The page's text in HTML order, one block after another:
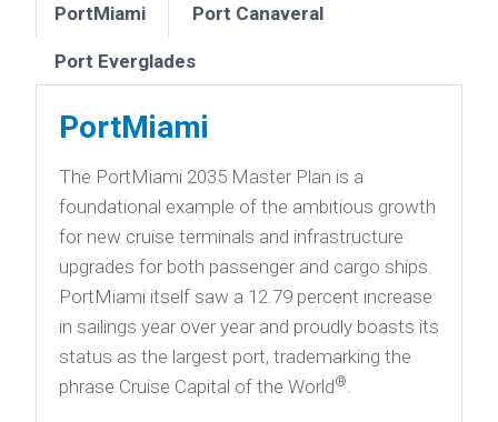
PortMiami Port Canaveral
Port Everglades
PortMiami
The PortMiami 2035 Master Plan is a
foundational example of the ambitious growth
for new cruise terminals and infrastructure
upgrades for both passenger and cargo ships.
PortMiami itself saw a 12.79 percent increase
in sailings year over year and proudly boasts its
status as the largest port, trademarking the
phrase Cruise Capital of the World®